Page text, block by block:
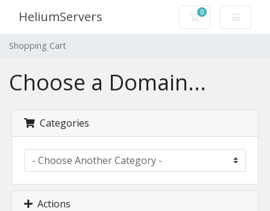
HeliumServers 0
Shopping Cart
Shopping Cart
Choose a Domain...
Categories
Actions